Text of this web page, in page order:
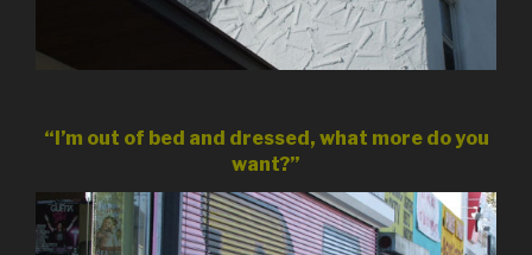
“I’m out of bed and dressed, what more do you
want?”